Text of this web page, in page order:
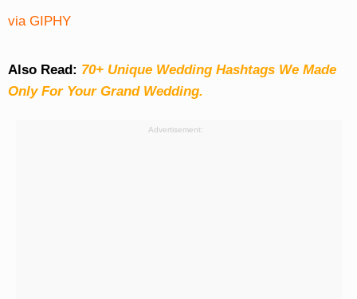
via GIPHY
Also Read: 70+ Unique Wedding Hashtags We Made
Only For Your Grand Wedding.
Advertisement: